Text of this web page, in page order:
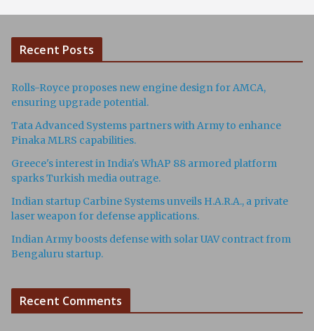
Recent Posts
Rolls-Royce proposes new engine design for AMCA,
ensuring upgrade potential.
Tata Advanced Systems partners with Army to enhance
Pinaka MLRS capabilities.
Greece's interest in India's WhAP 88 armored platform
sparks Turkish media outrage.
Indian startup Carbine Systems unveils H.A.R.A., a private
laser weapon for defense applications.
Indian Army boosts defense with solar UAV contract from
Bengaluru startup.
Recent Comments